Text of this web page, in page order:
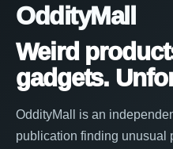
OddityMall
Weird
gadgets.
OddityMall is an
publication finding unusual